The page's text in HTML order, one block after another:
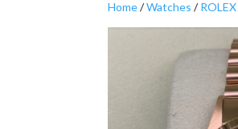
Home/Watches /ROLEX